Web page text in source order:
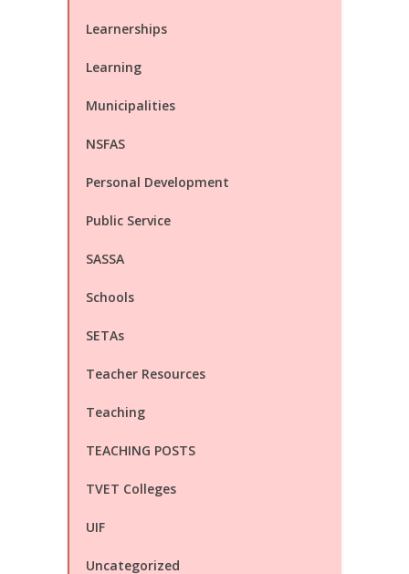
Learnerships
Learning
Municipalities
NSFAS
Personal Development
Public Service
SASSA
Schools
SETAs
Teacher Resources
Teaching
TEACHING POSTS
TVET Colleges
UIF
Uncategorized